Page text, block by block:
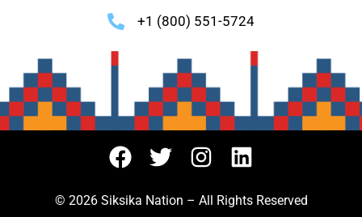
+1 (800) 551-5724
© 2026 Siksika Nation – All Rights Reserved